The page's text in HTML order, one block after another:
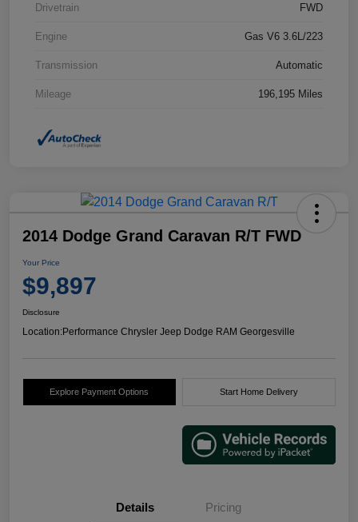
Drivetrain FWD
Engine Gas V6 3.6L/223
Transmission Automatic
Mileage 196,195 Miles
2014 Dodge Grand Caravan R/T FWD
Your Price
$9,897
Disclosure
Location:Performance Chrysler Jeep Dodge RAM Georgesville
Explore Payment Options Start Home Delivery
Details Pricing